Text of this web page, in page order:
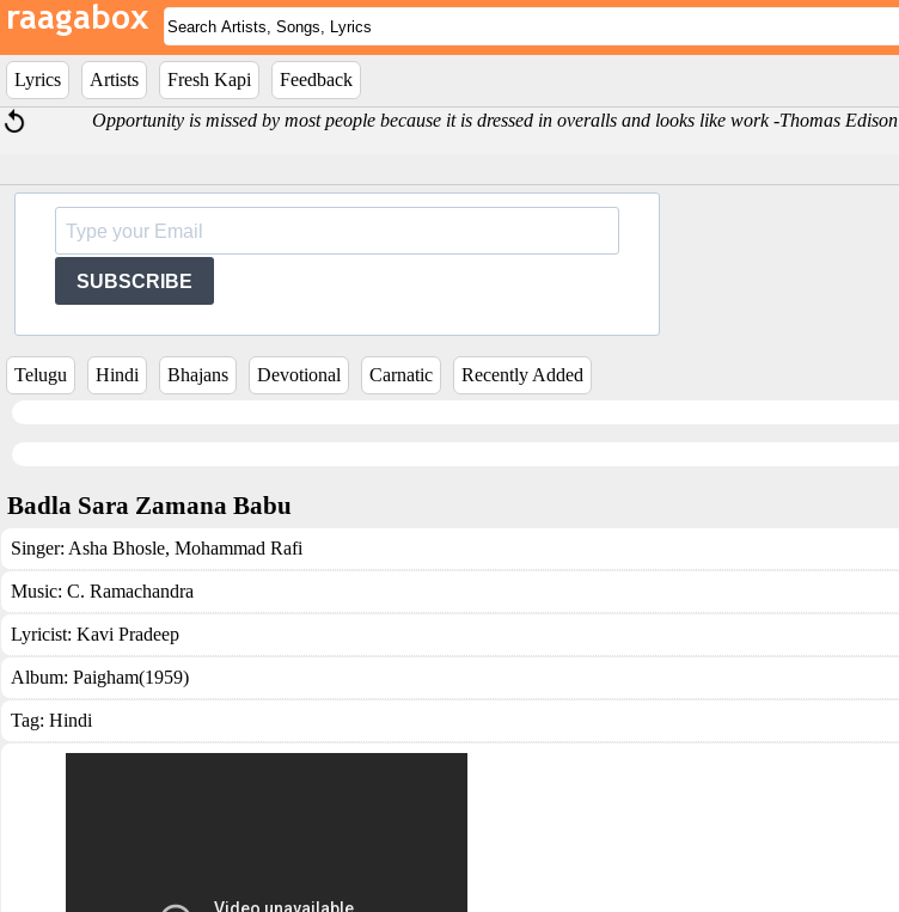
Lyrics Artists Fresh Kapi
Feedback
Opportunity is missed by most people because it is dressed in overalls and looks like work -Thomas Edison
SUBSCRIBE
Telugu Hindi Bhajans Devotional Carnatic Recently Added
Badla Sara Zamana Babu
Singer: Asha Bhosle, Mohammad Rafi
Music: C. Ramachandra
Lyricist: Kavi Pradeep
Album: Paigham(1959)
Tag: Hindi